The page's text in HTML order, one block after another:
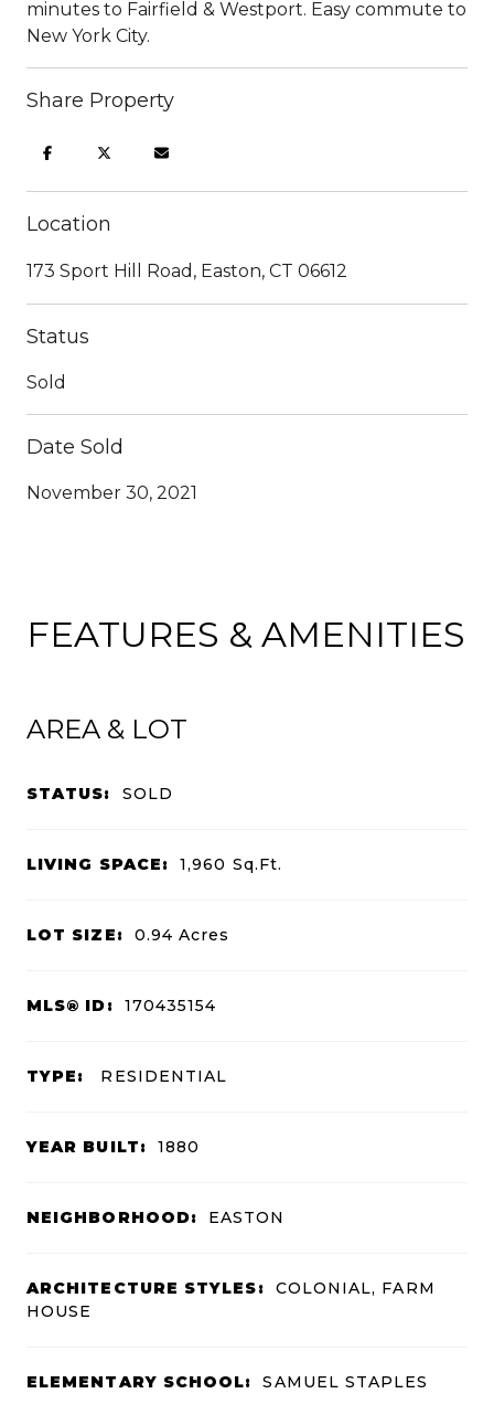
minutes to Fairfield & Westport. Easy commute to
New York City.
Share Property
Location
173 Sport Hill Road, Easton, CT 06612
Status
Sold
Date Sold
November 30, 2021
FEATURES & AMENITIES
AREA & LOT
STATUS: SOLD
LIVING SPACE: 1,960 Sq.Ft.
LOT SIZE: 0.94Acres
MLS® ID: 170435154
TYPE: RESIDENTIAL
YEAR BUILT: 1880
NEIGHBORHOOD: EASTON
ARCHITECTURE STYLES:
COLONIAL, FARM
HOUSE
ELEMENTARY SCHOOL: SAMUEL STAPLES